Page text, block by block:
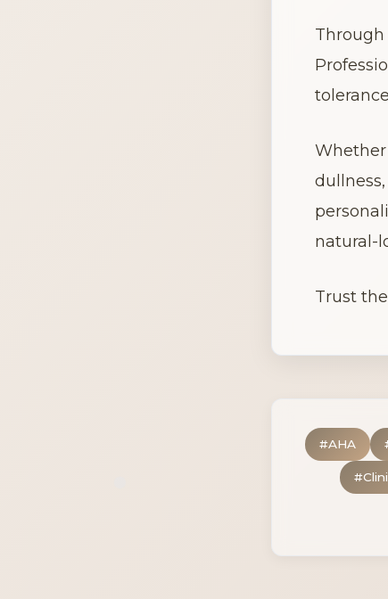
Through
natural-
Trust
#AHA
#